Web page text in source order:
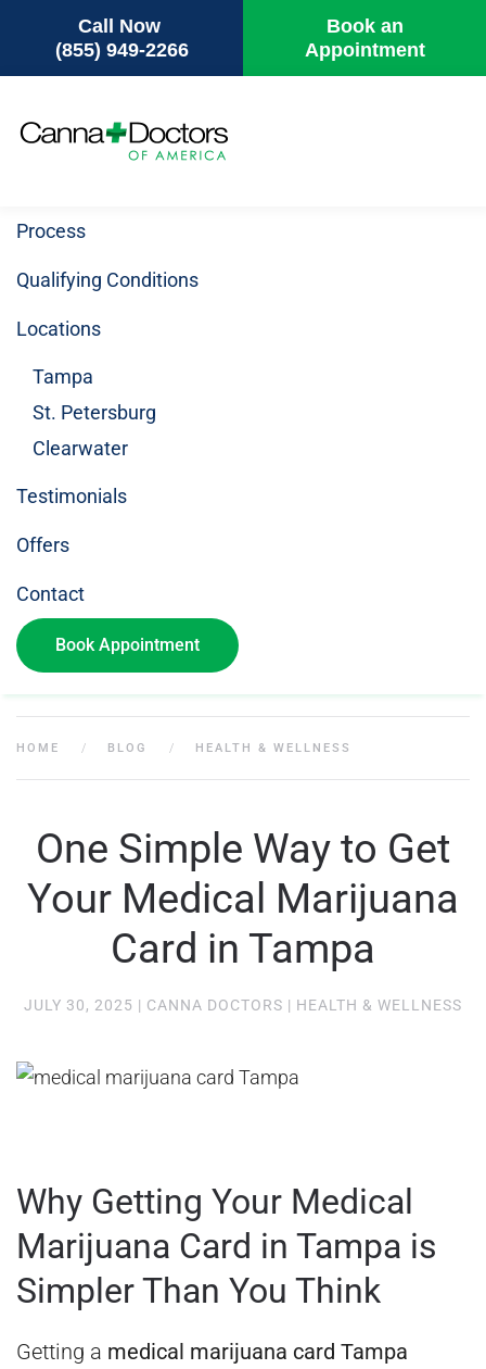
Call Now
(855) 949-2266
Book an
Appointment
Skip
to
content
Process
Qualifying Conditions
Locations
Tampa
St. Petersburg
Clearwater
Testimonials
Offers
Contact
Book Appointment
HOME BLOG HEALTH & WELLNESS
One Simple Way to Get
Your Medical Marijuana
Card in Tampa
JULY 30, 2025 | CANNA DOCTORS | HEALTH & WELLNESS
Why Getting Your Medical
Marijuana Card in Tampa is
Simpler Than You Think
Getting a medical marijuana card Tampa